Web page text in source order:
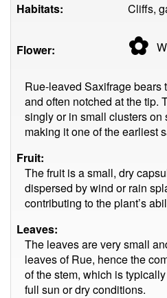
Habitats:
Cliffs,
Flower: ✿
Rue-leaved Saxifrage bears
and often notched at the tip.
singly or in small clusters on
making it one of the earliest
Fruit:
The fruit is a small, dry
dispersed by wind or rain
contributing to the plant’s
Leaves:
The leaves are very small
leaves of Rue, hence the
of the stem, which is
full sun or dry conditions.